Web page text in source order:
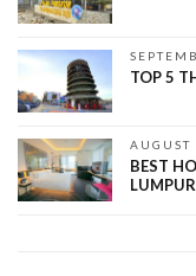
TOP 5
BEST
LUMPUR